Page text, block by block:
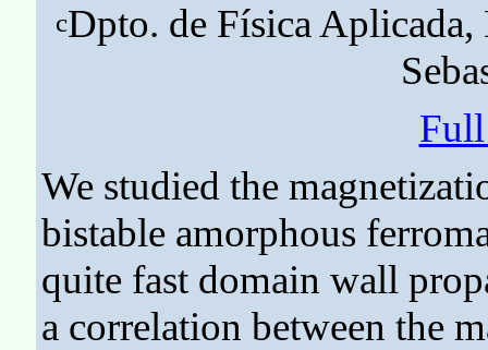
cDpto. de Física
We studied the
bistable amorphous
quite fast domain wall
a correlation between the